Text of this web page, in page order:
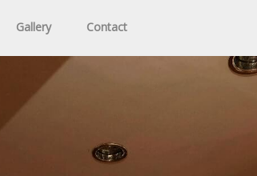
Gallery Contact